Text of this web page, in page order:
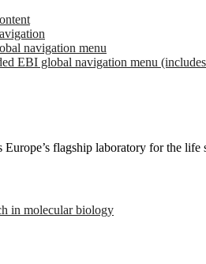
navigation menu
EBI global navigation menu
Europe’s flagship laboratory for the
in molecular biology